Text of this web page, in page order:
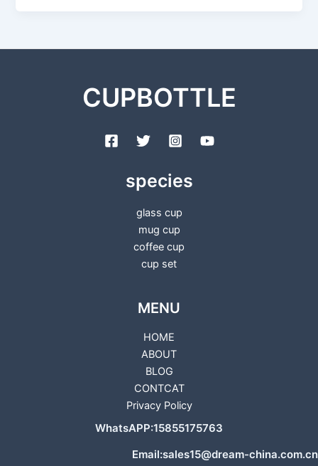
CUPBOTTLE
species
glass cup
mug cup
coffee cup
cup set
MENU
HOME
ABOUT
BLOG
CONTCAT
Privacy Policy
WhatsAPP:15855175763
Email:sales15@dream-china.com.cn